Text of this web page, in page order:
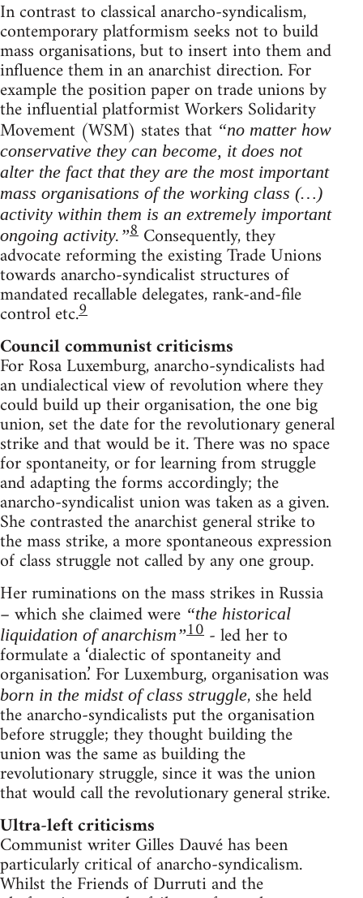
In contrast to classical anarcho-syndicalism,
contemporary platformism seeks not to build
mass organisations, but to insert into them and
influence them in an anarchist direction. For
example the position paper on trade unions by
the influential platformist Workers Solidarity
Movement (WSM) states that “no matter how
conservative they can become, it does not
alter the fact that they are the most important
mass organisations of the working class (…)
activity within them is an extremely important
ongoing activity.”8 Consequently, they
advocate reforming the existing Trade Unions
towards anarcho-syndicalist structures of
mandated recallable delegates, rank-and-file
control etc.9
Council communist criticisms
For Rosa Luxemburg, anarcho-syndicalists had
an undialectical view of revolution where they
could build up their organisation, the one big
union, set the date for the revolutionary general
strike and that would be it. There was no space
for spontaneity, or for learning from struggle
and adapting the forms accordingly; the
anarcho-syndicalist union was taken as a given.
She contrasted the anarchist general strike to
the mass strike, a more spontaneous expression
of class struggle not called by any one group.
Her ruminations on the mass strikes in Russia
– which she claimed were “the historical
liquidation of anarchism”10 - led her to
formulate a ‘dialectic of spontaneity and
organisation.’ For Luxemburg, organisation was
born in the midst of class struggle, she held
the anarcho-syndicalists put the organisation
before struggle; they thought building the
union was the same as building the
revolutionary struggle, since it was the union
that would call the revolutionary general strike.
Ultra-left criticisms
Communist writer Gilles Dauvé has been
particularly critical of anarcho-syndicalism.
Whilst the Friends of Durruti and the